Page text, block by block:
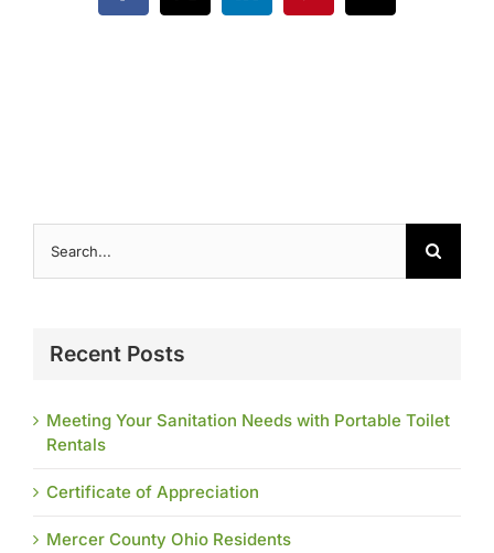
for:
Recent Posts
Meeting Your Sanitation Needs with Portable Toilet
Rentals
Certificate of Appreciation
Mercer County Ohio Residents